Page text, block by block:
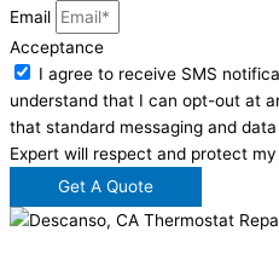
Email
Acceptance
I agree to receive SMS
understand that I can opt-out at
that standard messaging and
Expert will respect and protect
Get A Quote